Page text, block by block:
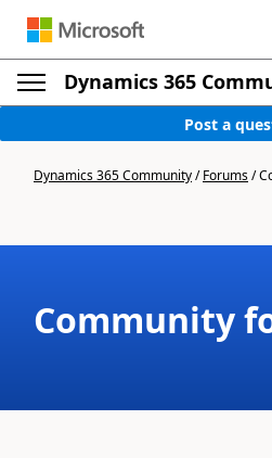
Dynamics 365
Post a
Dynamics 365 Community/Forums/
Community